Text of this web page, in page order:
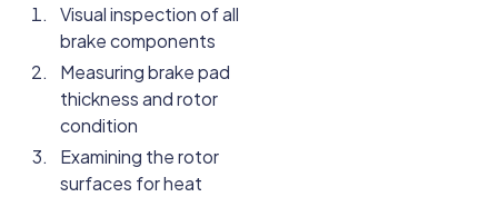
Visual inspection of all
brake components
Measuring brake pad
thickness and rotor
condition
Examining the rotor
surfaces for heat